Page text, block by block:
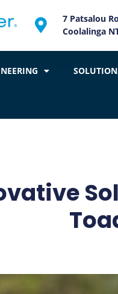
7 Patsalou
Coolalinga